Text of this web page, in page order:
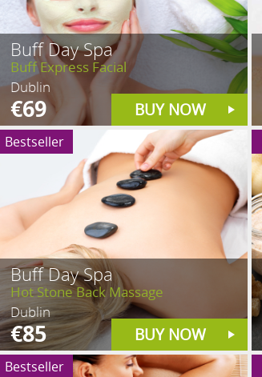
Buff Day Spa
Buff Express Facial
Dublin
€69 BUY NOW
Buff Day Spa
Hot Stone Back Massage
Dublin
€85 BUY NOW
Bestseller
Bestseller